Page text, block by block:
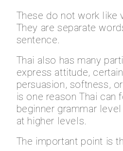
These do not work like
They are separate
sentence.
Thai also has many
express attitude,
persuasion, softness,
is one reason Thai can
beginner grammar
at higher levels.
The important point is